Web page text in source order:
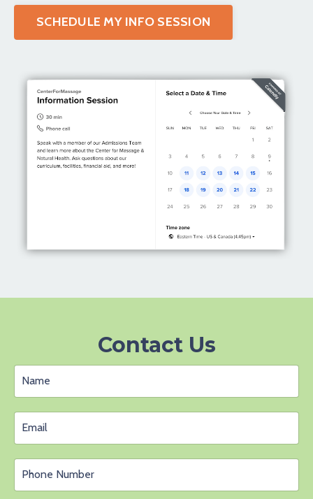
SCHEDULE MY INFO SESSION
Contact Us